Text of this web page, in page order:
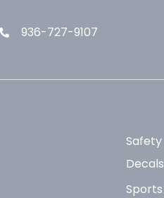
936-727-9107
Safety
Decals